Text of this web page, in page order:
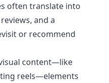
often translate into
and a
or recommend
content—like
reels—elements